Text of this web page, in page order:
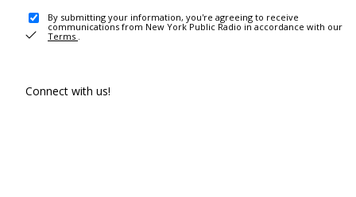
By submitting your information, you're agreeing to receive
communications from New York Public Radio in accordance with our
Terms .
Connect with us!